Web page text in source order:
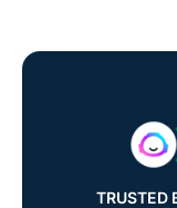
TRUSTED